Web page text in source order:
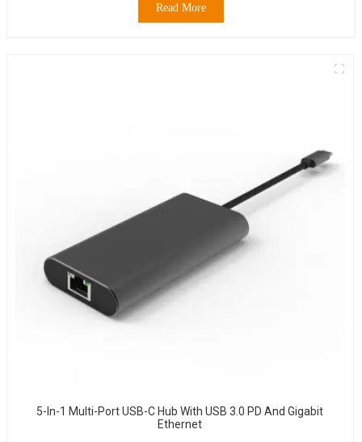
Read More
5-In-1 Multi-Port USB-C Hub With USB 3.0 PD And Gigabit
Ethernet